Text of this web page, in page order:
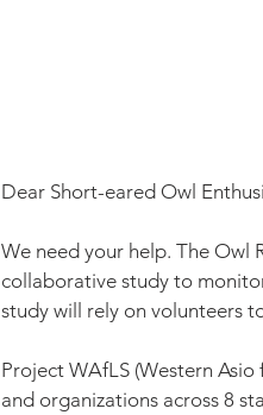
Dear Short-eared Owl
We need your help. The Owl
collaborative study to
study will rely on volunteers
Project WAfLS (Western
and organizations across 8